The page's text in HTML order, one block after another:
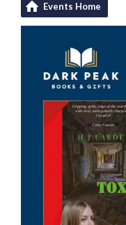
Events Home